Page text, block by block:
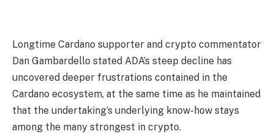
Longtime Cardano supporter and crypto commentator
Dan Gambardello stated ADA’s steep decline has
uncovered deeper frustrations contained in the
Cardano ecosystem, at the same time as he maintained
that the undertaking’s underlying know-how stays
among the many strongest in crypto.